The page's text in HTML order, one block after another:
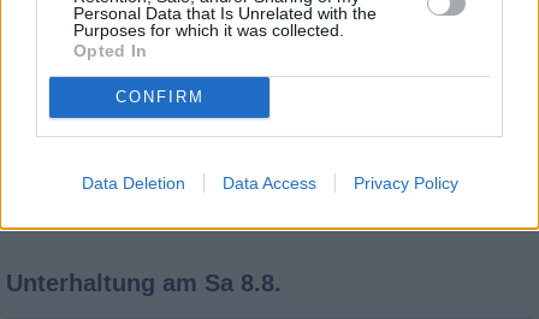
Personal Data that Is Unrelated with the
Purposes for which it was collected.
Opted In
CONFIRM
Data Deletion Data Access Privacy Policy
Unterhaltung am Sa 8.8.